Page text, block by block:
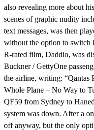
also revealing more about
scenes of graphic nudity
text messages, was then
without the option to switch
R-rated film, Daddio, was
Buckner / GettyOne
the airline, writing: “Qantas
Whole Plane – No Way to
QF59 from Sydney to
system was down. After a
off anyway, but the only